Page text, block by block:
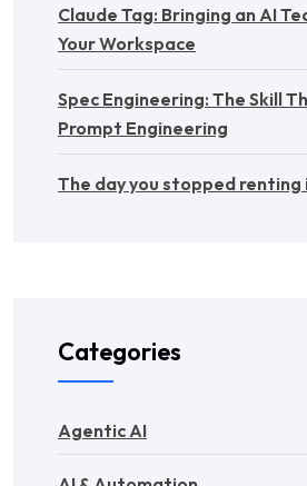
Claude Tag: Bringing an AI
Your Workspace
Spec Engineering: The Skill
Prompt Engineering
The day you stopped
Categories
Agentic AI